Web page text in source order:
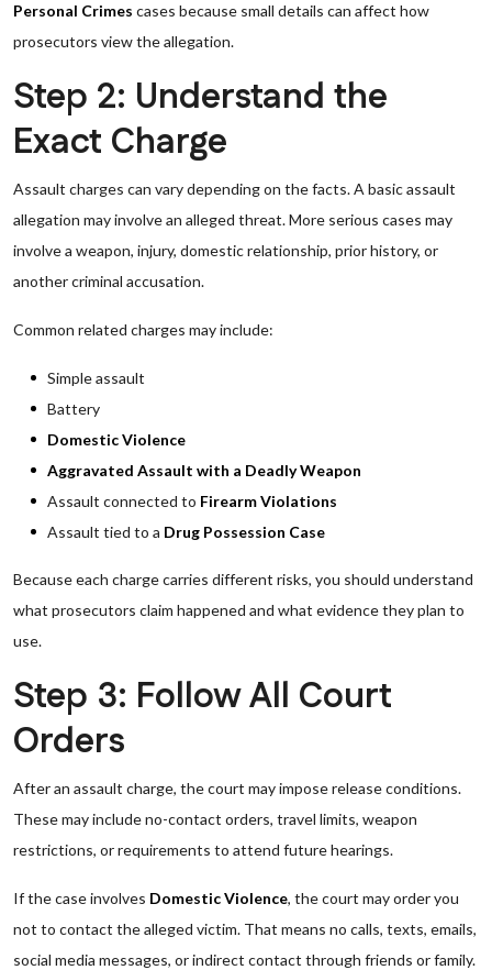
Personal Crimes cases because small details can affect how
prosecutors view the allegation.
Step 2: Understand the
Exact Charge
Assault charges can vary depending on the facts. A basic assault
allegation may involve an alleged threat. More serious cases may
involve a weapon, injury, domestic relationship, prior history, or
another criminal accusation.
Common related charges may include:
Simple assault
Battery
Domestic Violence
Aggravated Assault with a Deadly Weapon
Assault connected to Firearm Violations
Assault tied to a Drug Possession Case
Because each charge carries different risks, you should understand
what prosecutors claim happened and what evidence they plan to
use.
Step 3: Follow All Court
Orders
After an assault charge, the court may impose release conditions.
These may include no-contact orders, travel limits, weapon
restrictions, or requirements to attend future hearings.
If the case involves Domestic Violence, the court may order you
not to contact the alleged victim. That means no calls, texts, emails,
social media messages, or indirect contact through friends or family.